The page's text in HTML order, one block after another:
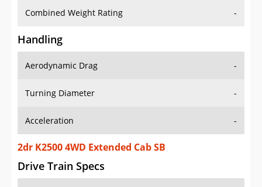
Handling
Aerodynamic Drag
Turning Diameter -
Acceleration -
2dr K2500 4WD Extended Cab SB
Drive Train Specs
Drive Type